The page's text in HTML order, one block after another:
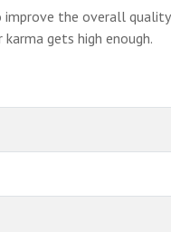
improve the overall
gets high enough.